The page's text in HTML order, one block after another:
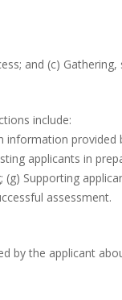
and (c) Gathering,
include:
information provided
applicants in
Supporting
assessment.
by the applicant